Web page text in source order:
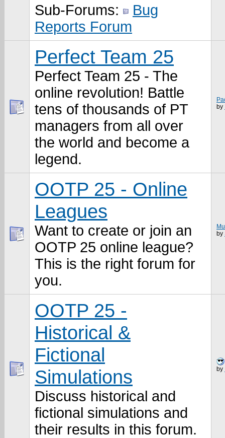
Sub-Forums:
Bug
Reports Forum
Perfect Team 25
Perfect Team 25 - The
online revolution! Battle
tens of thousands of PT
managers from all over
the world and become a
legend.
by
OOTP 25 - Online
Leagues
Want to create or join an
OOTP 25 online league?
This is the right forum for
you.
by
OOTP 25 -
Historical &
Fictional
Simulations
Discuss historical and
fictional simulations and
their results in this forum.
by